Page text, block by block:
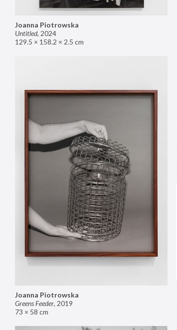
Joanna Piotrowska
Untitled, 2024
129.5 × 158.2 × 2.5 cm
Joanna Piotrowska
Greens Feeder, 2019
73 × 58 cm